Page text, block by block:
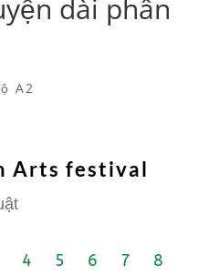
dài phần
A2
Arts festival
4 5 6 7
8